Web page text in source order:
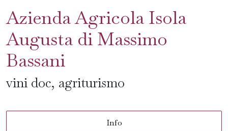
Azienda Agricola Isola
Augusta di Massimo
Bassani
vini doc, agriturismo
Info